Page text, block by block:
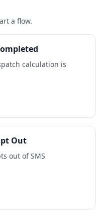
a flow.
calculation is
Out
out of SMS